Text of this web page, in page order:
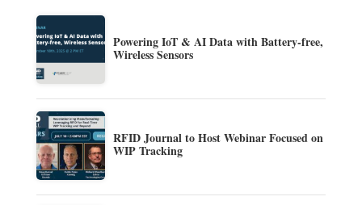
Powering IoT & AI Data with Battery-free,
Wireless Sensors
RFID Journal to Host Webinar Focused on
WIP Tracking